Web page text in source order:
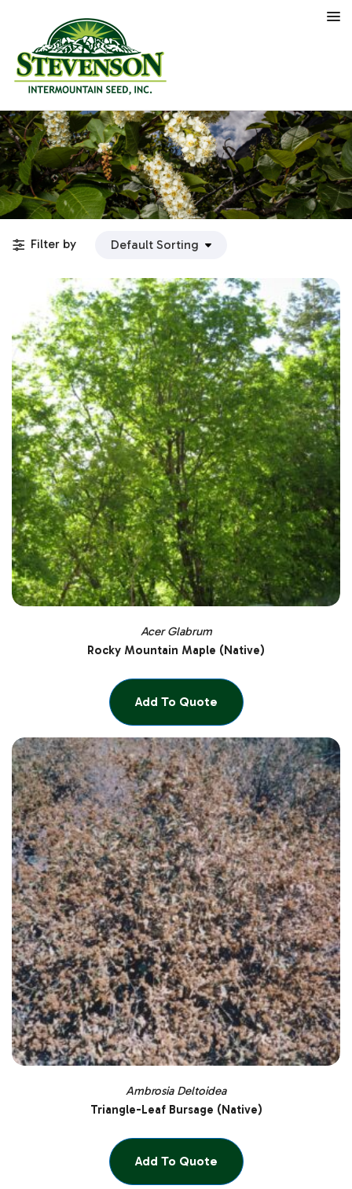
Filter by
Acer Glabrum
Rocky Mountain Maple (Native)
Add To Quote
Ambrosia Deltoidea
Triangle-Leaf Bursage (Native)
Add To Quote